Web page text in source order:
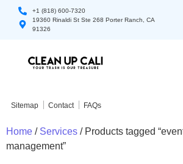
+1 (818) 600-7320
19360 Rinaldi St Ste 268 Porter Ranch, CA
91326
Sitemap Contact FAQs
Home / Services / Products tagged
management”